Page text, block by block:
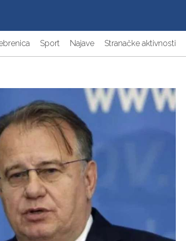
Sport Najave Stranačke aktivnosti